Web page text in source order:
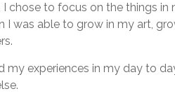
I chose to focus on the things
I was able to grow in my art,
my experiences in my day to